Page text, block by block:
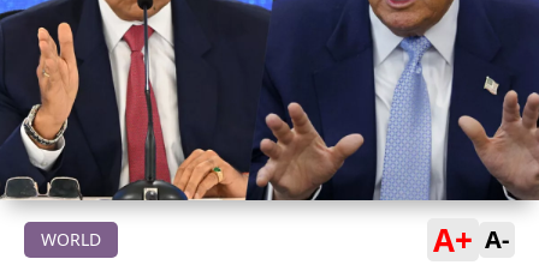
WORLD A+ A-